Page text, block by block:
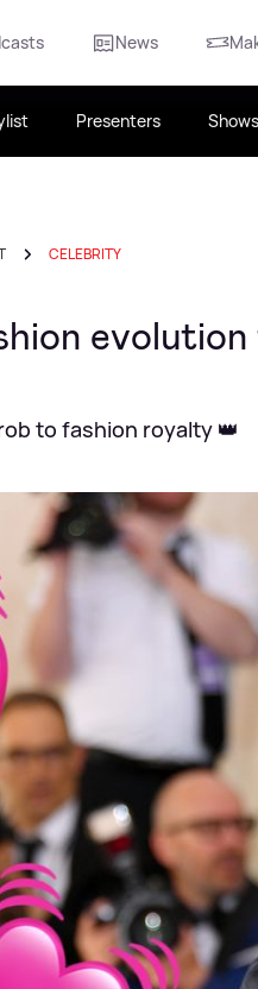
News
Presenters Shows
CELEBRITY
to fashion royalty 👑